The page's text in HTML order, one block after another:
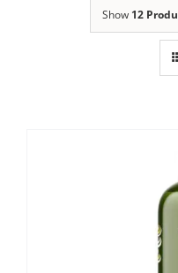
Show 12